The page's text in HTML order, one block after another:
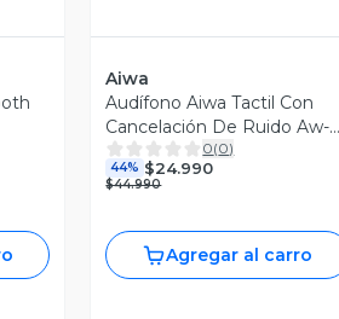
Aiwa
Audífono Aiwa Tactil Con
Cancelación De Ruido Aw-
twsg50anc 0(0)
44% $24.990
$44.990
Agregar al carro